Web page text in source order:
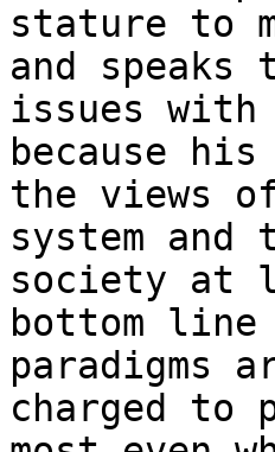
stature to
and speaks
issues
because
the views
system and
society at
bottom
paradigms
charged to